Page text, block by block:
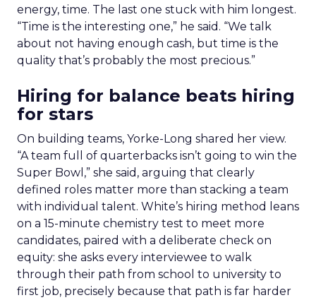
energy, time. The last one stuck with him longest.
“Time is the interesting one,” he said. “We talk
about not having enough cash, but time is the
quality that’s probably the most precious.”
Hiring for balance beats hiring
for stars
On building teams, Yorke-Long shared her view.
“A team full of quarterbacks isn’t going to win the
Super Bowl,” she said, arguing that clearly
defined roles matter more than stacking a team
with individual talent. White’s hiring method leans
on a 15-minute chemistry test to meet more
candidates, paired with a deliberate check on
equity: she asks every interviewee to walk
through their path from school to university to
first job, precisely because that path is far harder